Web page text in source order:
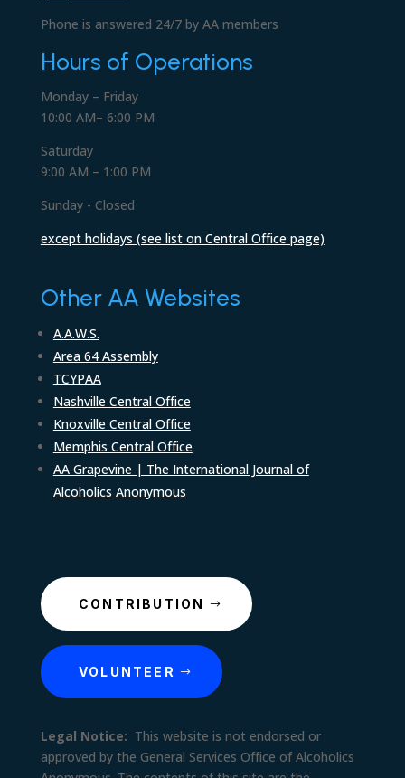
Phone is answered 24/7 by AA members
Hours of Operations
Monday – Friday
10:00 AM– 6:00 PM
Saturday
9:00 AM – 1:00 PM
Sunday - Closed
except holidays (see list on Central Office page)
Other AA Websites
A.A.W.S.
Area 64 Assembly
TCYPAA
Nashville Central Office
Knoxville Central Office
Memphis Central Office
AA Grapevine | The International Journal of
Alcoholics Anonymous
CONTRIBUTION
VOLUNTEER
Legal Notice: This website is not endorsed or
approved by the General Services Office of Alcoholics